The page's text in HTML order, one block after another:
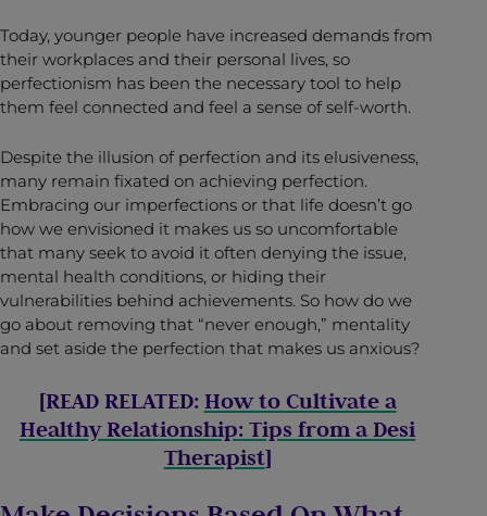
Today, younger people have increased demands from
their workplaces and their personal lives, so
perfectionism has been the necessary tool to help
them feel connected and feel a sense of self-worth.
Despite the illusion of perfection and its elusiveness,
many remain fixated on achieving perfection.
Embracing our imperfections or that life doesn’t go
how we envisioned it makes us so uncomfortable
that many seek to avoid it often denying the issue,
mental health conditions, or hiding their
vulnerabilities behind achievements. So how do we
go about removing that “never enough,” mentality
and set aside the perfection that makes us anxious?
[READ RELATED: How to Cultivate a
Healthy Relationship: Tips from a Desi
Therapist]